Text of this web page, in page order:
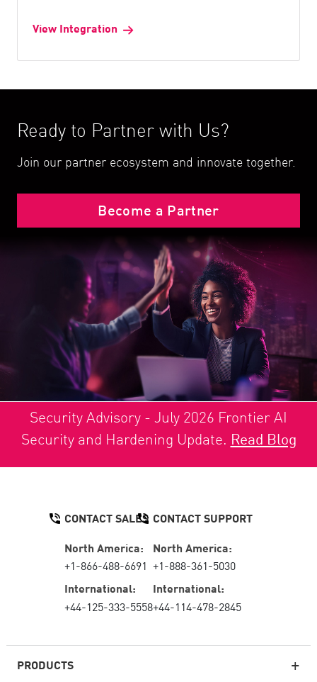
View Integration
Ready to Partner with Us?
Join our partner ecosystem and innovate together.
Become a Partner
Security Advisory - July 2026 Frontier AI
Security and Hardening Update. Read Blog
PRODUCTS
CONTACT SALES
North America:
+1-866-488-6691
International:
+44-125-333-5558
CONTACT SUPPORT
North America:
+1-888-361-5030
International:
+44-114-478-2845